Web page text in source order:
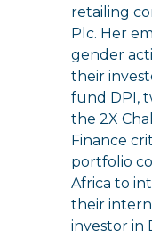
retailing
Plc. Her
gender
their
fund DPI,
the 2X
Finance
portfolio
Africa to
their
investor in